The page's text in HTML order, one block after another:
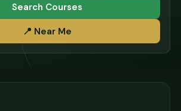
Search Courses
📍 Near Me